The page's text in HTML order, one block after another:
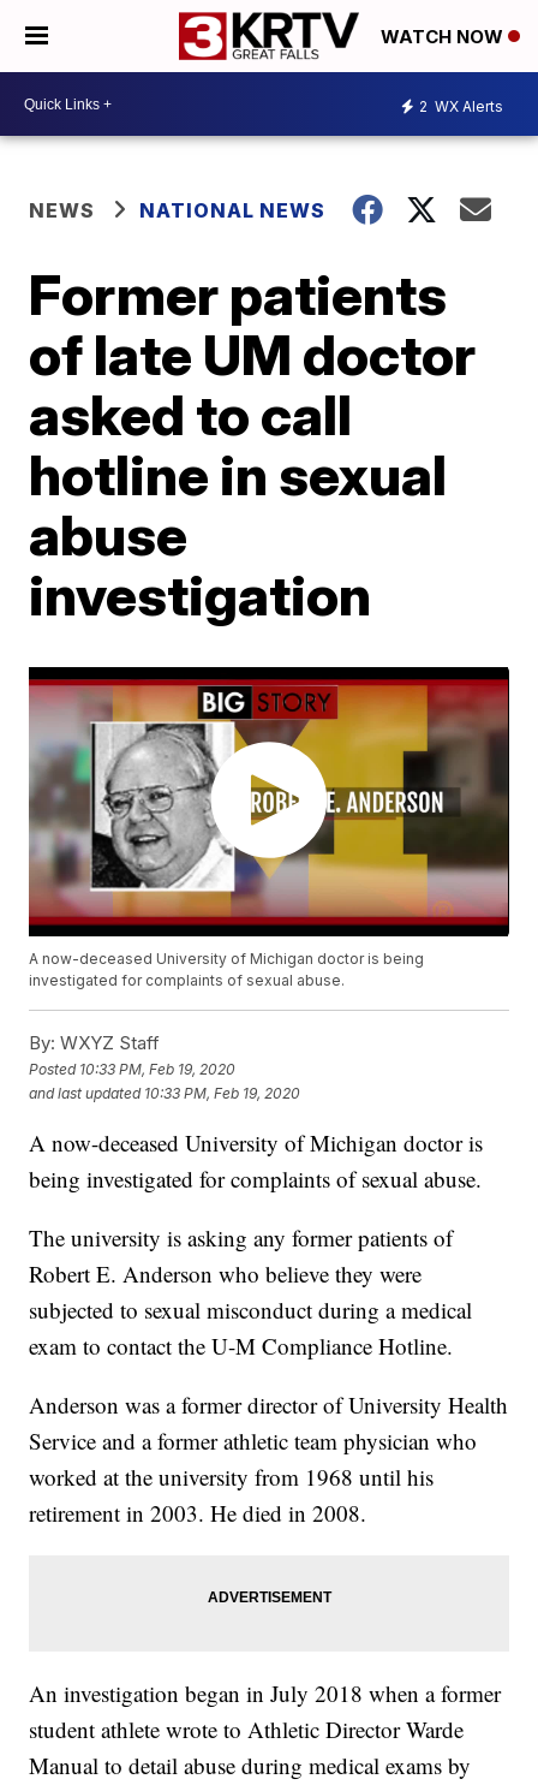
WATCH NOW
2 WX Alerts
NEWS NATIONAL NEWS
Former patients
of late UM doctor
asked to call
hotline in sexual
abuse
investigation
A now-deceased University of Michigan doctor is being
investigated for complaints of sexual abuse.
By: WXYZ Staff
Posted 10:33 PM, Feb 19, 2020
and last updated 10:33 PM, Feb 19, 2020
A now-deceased University of Michigan doctor is
being investigated for complaints of sexual abuse.
The university is asking any former patients of
Robert E. Anderson who believe they were
subjected to sexual misconduct during a medical
exam to contact the U-M Compliance Hotline.
Anderson was a former director of University Health
Service and a former athletic team physician who
worked at the university from 1968 until his
retirement in 2003. He died in 2008.
An investigation began in July 2018 when a former
student athlete wrote to Athletic Director Warde
Manual to detail abuse during medical exams by